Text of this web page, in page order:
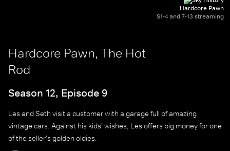
Hardcore Pawn
S1-4 and 7-13 streaming
Hardcore Pawn, The Hot
Rod
Season 12, Episode 9
Les and Seth visit a customer with a garage full of amazing
vintage cars. Against his kids' wishes, Les offers big money for one
of the seller's golden oldies.